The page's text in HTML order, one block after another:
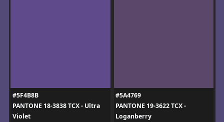
#5F4B8B
PANTONE 18-3838 TCX - Ultra
Violet
#5A4769
PANTONE 19-3622 TCX -
Loganberry